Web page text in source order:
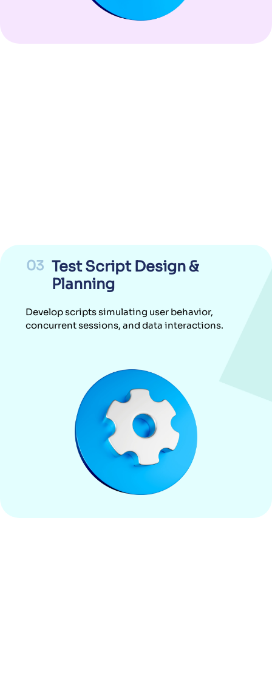
03 Test Script Design &
Planning
Develop scripts simulating user behavior,
concurrent sessions, and data interactions.